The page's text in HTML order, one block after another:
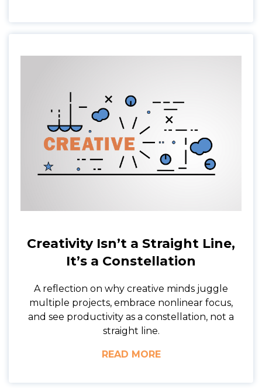
Creativity Isn’t a Straight Line,
It’s a Constellation
A reflection on why creative minds juggle
multiple projects, embrace nonlinear focus,
and see productivity as a constellation, not a
straight line.
READ MORE